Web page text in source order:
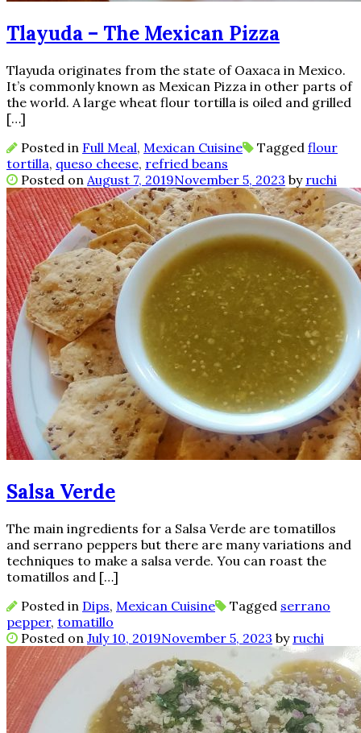
Tlayuda – The Mexican Pizza
Tlayuda originates from the state of Oaxaca in Mexico.
It’s commonly known as Mexican Pizza in other parts of
the world. A large wheat flour tortilla is oiled and grilled
[…]
Posted in Full Meal, Mexican Cuisine Tagged flour
tortilla, queso cheese, refried beans
Posted on August 7, 2019November 5, 2023 by ruchi
Salsa Verde
The main ingredients for a Salsa Verde are tomatillos
and serrano peppers but there are many variations and
techniques to make a salsa verde. You can roast the
tomatillos and […]
Posted in Dips, Mexican Cuisine Tagged serrano
pepper, tomatillo
Posted on July 10, 2019November 5, 2023 by ruchi